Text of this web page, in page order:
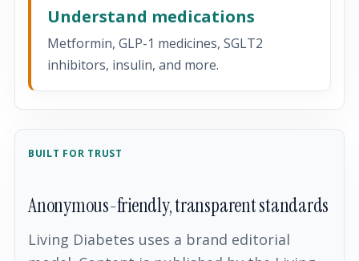
Understand medications
Metformin, GLP-1 medicines, SGLT2
inhibitors, insulin, and more.
BUILT FOR TRUST
Anonymous-friendly, transparent standards
Living Diabetes uses a brand editorial